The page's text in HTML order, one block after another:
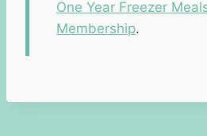
One Year Freezer
Membership.